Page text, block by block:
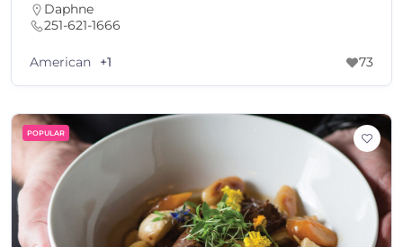
Daphne
251-621-1666
American +1 73
POPULAR